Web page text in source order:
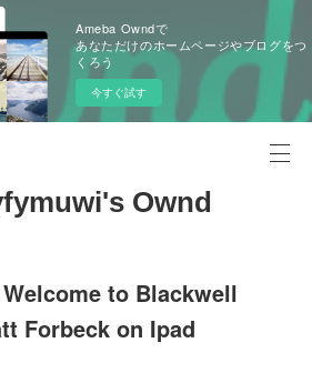
Ameba Owndで
あなただけのホームページやブログをつ
くろう
今すぐ試す
Ownd
to Blackwell
Forbeck on Ipad